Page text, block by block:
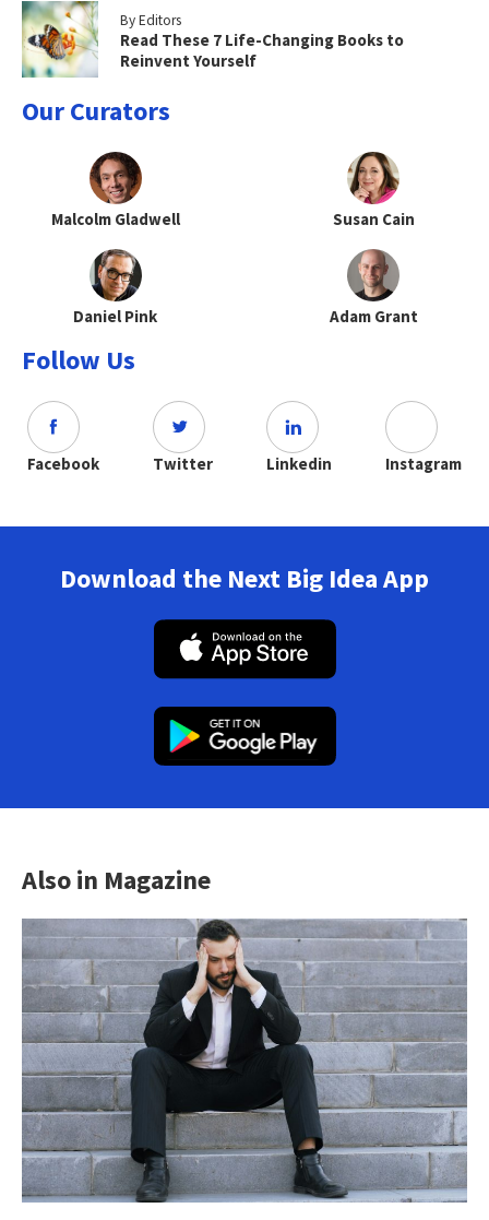
By Editors
Read These 7 Life-Changing Books to
Reinvent Yourself
Our Curators
Malcolm Gladwell Susan Cain
Daniel Pink Adam Grant
Follow Us
Facebook Twitter Linkedin Instagram
Download the Next Big Idea App
Also in Magazine